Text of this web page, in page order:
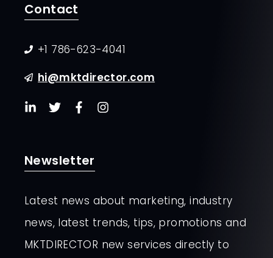
Contact
+1 786-623-4041
hi@mktdirector.com
Newsletter
Latest news about marketing, industry
news, latest trends, tips, promotions and
MKTDIRECTOR new services directly to